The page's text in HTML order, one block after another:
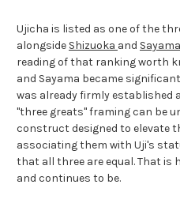
Ujicha is listed as one of the
alongside Shizuoka and Sayama
reading of that ranking worth
and Sayama became
was already firmly established
"three greats" framing can be
construct designed to elevate
associating them with Uji's
that all three are equal. That is
and continues to be.